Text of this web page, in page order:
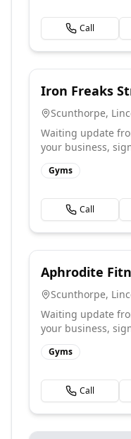
Call
Iron Freaks
Scunthorpe,
Waiting update
your business,
Gyms
Call
Aphrodite
Scunthorpe,
Waiting update
your business,
Gyms
Call